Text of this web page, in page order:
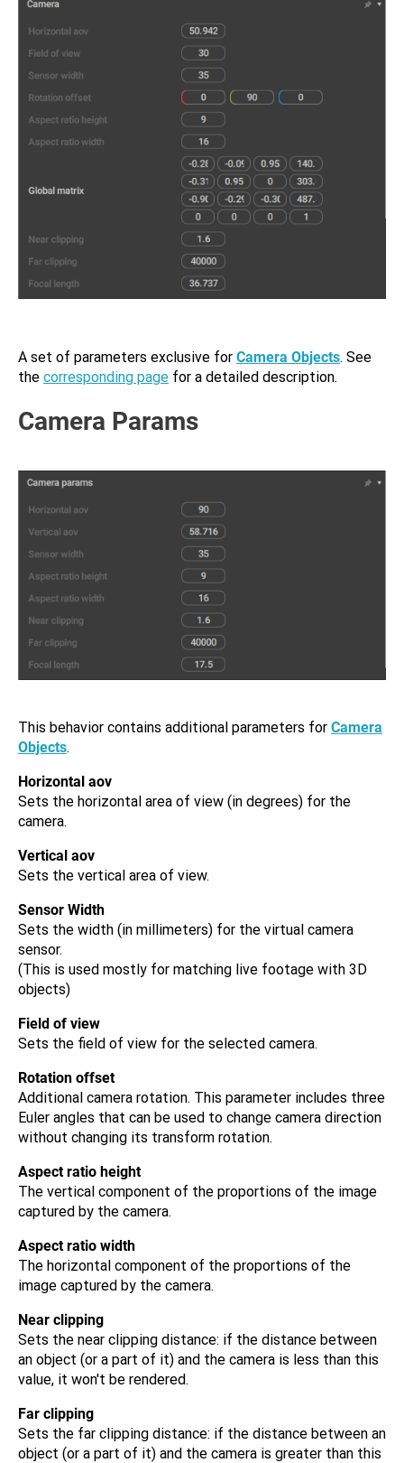
A set of parameters exclusive for Camera Objects. See
the corresponding page for a detailed description.
Camera Params
This behavior contains additional parameters for Camera
Objects.
Horizontal aov
Sets the horizontal area of view (in degrees) for the
camera.
Vertical aov
Sets the vertical area of view.
Sensor Width
Sets the width (in millimeters) for the virtual camera
sensor.
(This is used mostly for matching live footage with 3D
objects)
Field of view
Sets the field of view for the selected camera.
Rotation offset
Additional camera rotation. This parameter includes three
Euler angles that can be used to change camera direction
without changing its transform rotation.
Aspect ratio height
The vertical component of the proportions of the image
captured by the camera.
Aspect ratio width
The horizontal component of the proportions of the
image captured by the camera.
Near clipping
Sets the near clipping distance: if the distance between
an object (or a part of it) and the camera is less than this
value, it won't be rendered.
Far clipping
Sets the far clipping distance: if the distance between an
object (or a part of it) and the camera is greater than this